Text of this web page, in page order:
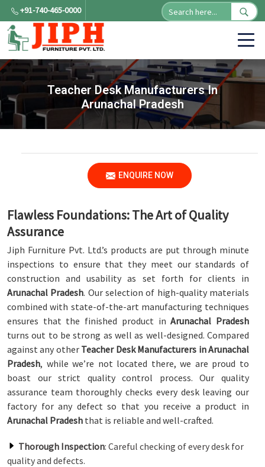
+91-740-465-0000
Teacher Desk Manufacturers In
Arunachal Pradesh
ENQUIRE NOW
Flawless Foundations: The Art of Quality
Assurance
Jiph Furniture Pvt. Ltd.’s products are put through minute
inspections to ensure that they meet our standards of
construction and usability as set forth for clients in
Arunachal Pradesh. Our selection of high-quality materials
combined with state-of-the-art manufacturing techniques
ensures that the finished product inArunachal Pradesh
turns out to be strong as well as well-designed. Compared
against any other Teacher Desk Manufacturers in Arunachal
Pradesh, while we’re not located there, we are proud to
boast our strict quality control process. Our quality
assurance team thoroughly checks every desk leaving our
factory for any defect so that you receive a product in
Arunachal Pradesh that is reliable and well-crafted.
Thorough Inspection: Careful checking of every desk for
quality and defects.